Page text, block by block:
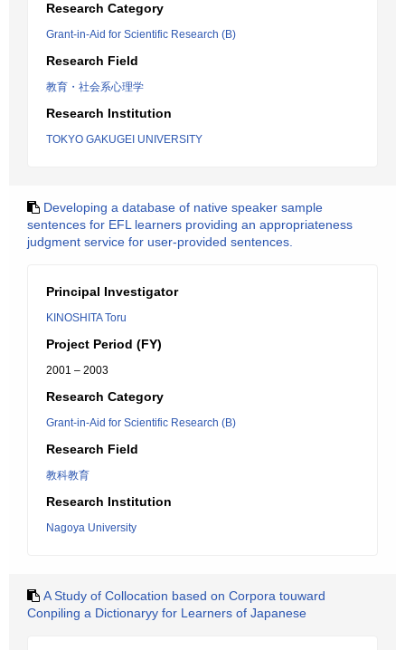
Research Category
Grant-in-Aid for Scientific Research (B)
Research Field
教育・社会系心理学
Research Institution
TOKYO GAKUGEI UNIVERSITY
Developing a database of native speaker sample
sentences for EFL learners providing an appropriateness
judgment service for user-provided sentences.
Principal Investigator
KINOSHITA Toru
Project Period (FY)
2001 – 2003
Research Category
Grant-in-Aid for Scientific Research (B)
Research Field
教科教育
Research Institution
Nagoya University
A Study of Collocation based on Corpora touward
Conpiling a Dictionaryy for Learners of Japanese